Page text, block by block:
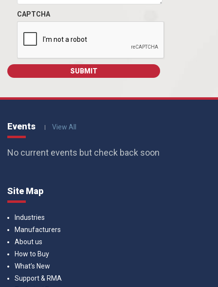
CAPTCHA
Events View All
No current events but check back soon
Site Map
Industries
Manufacturers
About us
How to Buy
What’s New
Support & RMA